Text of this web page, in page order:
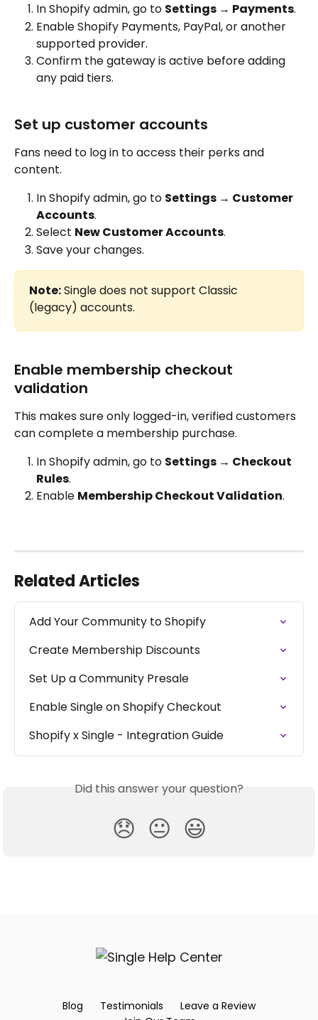
In Shopify admin, go to Settings → Payments.
Enable Shopify Payments, PayPal, or another
supported provider.
Confirm the gateway is active before adding
any paid tiers.
Set up customer accounts
Fans need to log in to access their perks and
content.
In Shopify admin, go to Settings → Customer
Accounts.
Select New Customer Accounts.
Save your changes.
Note: Single does not support Classic
(legacy) accounts.
Enable membership checkout
validation
This makes sure only logged-in, verified customers
can complete a membership purchase.
In Shopify admin, go to Settings → Checkout
Rules.
Enable Membership Checkout Validation.
Related Articles
Add Your Community to Shopify
Create Membership Discounts
Set Up a Community Presale
Enable Single on Shopify Checkout
Shopify x Single - Integration Guide
Did this answer your question?
😞 😐 😃
Blog Testimonials
Leave a Review